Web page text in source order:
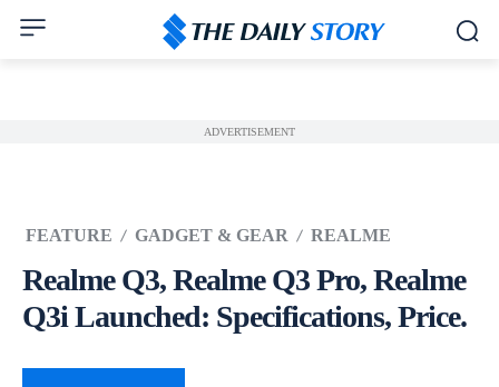
ADVERTISEMENT
FEATURE GADGET & GEAR REALME
Realme Q3, Realme Q3 Pro, Realme
Q3i Launched: Specifications, Price.